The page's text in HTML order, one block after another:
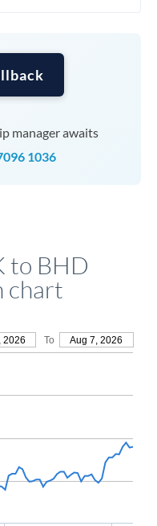
manager awaits
1036
to BHD
chart
2026 To Aug 7, 2026